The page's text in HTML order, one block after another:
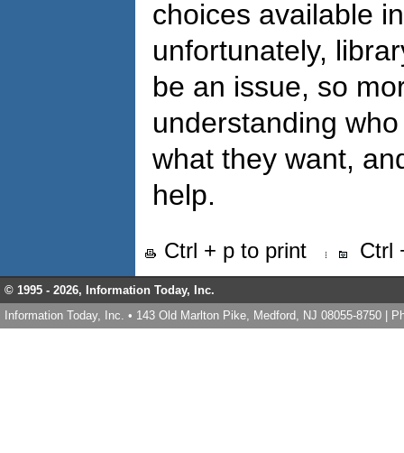
choices available
unfortunately,
be an issue, so
understanding
what they want,
help.
Ctrl + p to print Ctrl
© 1995 - 2026, Information Today, Inc.
Information Today, Inc. • 143 Old Marlton Pike, Medford, NJ 08055-8750 |